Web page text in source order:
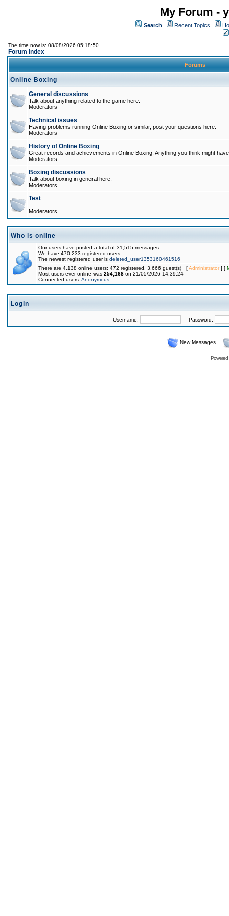
My Forum -
Search Recent Topics
The time now is: 08/08/2026 05:18:50
Forum Index
Forums
Online Boxing
General discussions
Talk about anything related to the game here.
Moderators
Technical issues
Having problems running Online Boxing or similar, post your questions here.
Moderators
History of Online Boxing
Great records and achievements in Online Boxing. Anything you think might
Moderators
Boxing discussions
Talk about boxing in general here.
Moderators
Test
Moderators
Who is online
Our users have posted a total of 31,515 messages
We have 470,233 registered users
The newest registered user is deleted_user1353160461516
There are 4,138 online users: 472 registered, 3,666 guest(s) [Administrator] [
Most users ever online was 254,168 on 21/05/2026 14:39:24
Connected users: Anonymous
Login
Username: Password:
New Messages